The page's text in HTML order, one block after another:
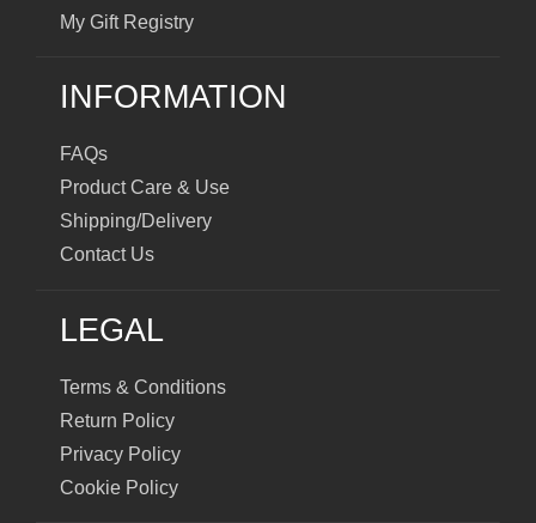
My Gift Registry
INFORMATION
FAQs
Product Care & Use
Shipping/Delivery
Contact Us
LEGAL
Terms & Conditions
Return Policy
Privacy Policy
Cookie Policy